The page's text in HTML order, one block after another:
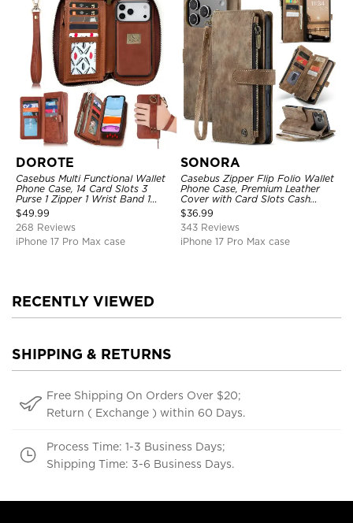
DOROTE
Casebus Multi Functional Wallet
Phone Case, 14 Card Slots 3
Purse 1 Zipper 1 Wrist Band 1
Metal Buckle, Wrist Strap Clutch
Magnetic Detachable
$49.99
268 Reviews
iPhone 17 Pro Max case
SONORA
Casebus Zipper Flip Folio Wallet
Phone Case, Premium Leather
Cover with Card Slots Cash
Pocket Magnetic Closure and
Kickstand
$36.99
343 Reviews
iPhone 17 Pro Max case
RECENTLY VIEWED
SHIPPING & RETURNS
Free Shipping On Orders Over $20;
Return ( Exchange ) within 60 Days.
Process Time: 1-3 Business Days;
Shipping Time: 3-6 Business Days.